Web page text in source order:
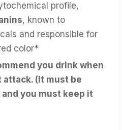
profile,
, known to
and responsible for
color*
you drink when
(It must be
and you must keep it